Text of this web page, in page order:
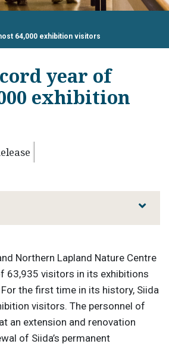
64,000 exhibition visitors
year of
exhibition
Northern Lapland Nature Centre
63,935 visitors in its exhibitions
the first time in its history, Siida
visitors. The personnel of
an extension and renovation
of Siida’s permanent